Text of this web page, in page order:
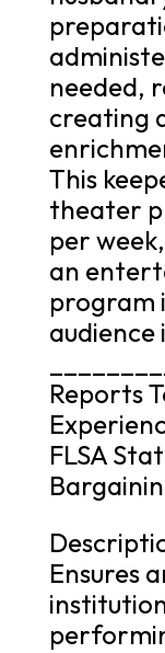
needed,
creating
This
theater
per
an
program
audience
Reports
FLSA
Ensures